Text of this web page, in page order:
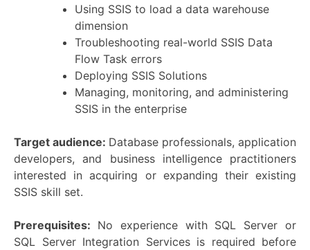
Using SSIS to load a data warehouse
dimension
Troubleshooting real-world SSIS Data
Flow Task errors
Deploying SSIS Solutions
Managing, monitoring, and administering
SSIS in the enterprise
Target audience: Database professionals, application
developers, and business intelligence practitioners
interested in acquiring or expanding their existing
SSIS skill set.
Prerequisites: No experience with SQL Server or
SQL Server Integration Services is required before